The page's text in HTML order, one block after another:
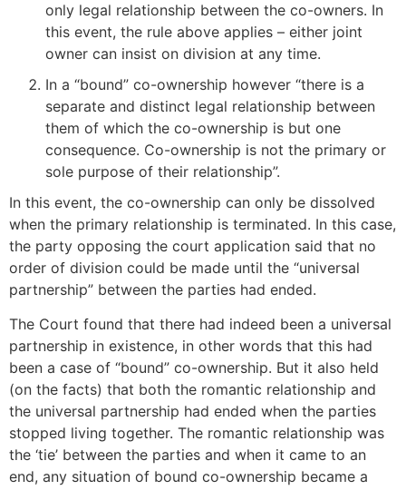
only legal relationship between the co-owners. In
this event, the rule above applies – either joint
owner can insist on division at any time.
In a “bound” co-ownership however “there is a
separate and distinct legal relationship between
them of which the co-ownership is but one
consequence. Co-ownership is not the primary or
sole purpose of their relationship”.
In this event, the co-ownership can only be dissolved
when the primary relationship is terminated. In this case,
the party opposing the court application said that no
order of division could be made until the “universal
partnership” between the parties had ended.
The Court found that there had indeed been a universal
partnership in existence, in other words that this had
been a case of “bound” co-ownership. But it also held
(on the facts) that both the romantic relationship and
the universal partnership had ended when the parties
stopped living together. The romantic relationship was
the ‘tie’ between the parties and when it came to an
end, any situation of bound co-ownership became a